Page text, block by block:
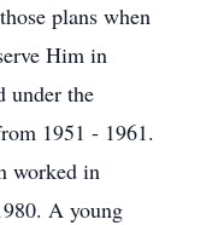
plans when
Him in
under the
1951 - 1961.
worked in
A young